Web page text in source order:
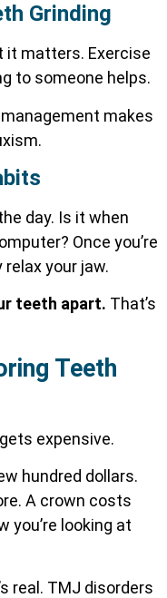
Grinding
it matters. Exercise
to someone helps.
makes
day. Is it when
Once you’re
your jaw.
teeth apart. That’s
Teeth
expensive.
hundred dollars.
A crown costs
you’re looking at
real. TMJ disorders